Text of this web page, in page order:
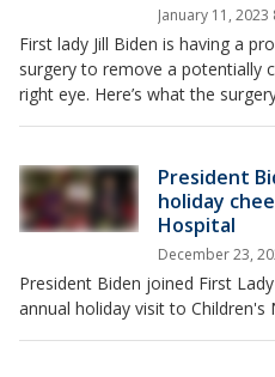
January 11, 2023
First lady Jill Biden is having a
surgery to remove a potentially
right eye. Here’s what the
President
holiday
Hospital
December 23,
President Biden joined First
annual holiday visit to Children's